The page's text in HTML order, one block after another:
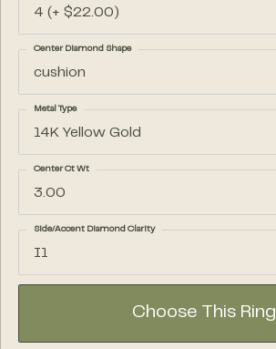
4 (+ $22.00)
cushion
Center Diamond Shape
14K Yellow Gold
Metal Type
3.00
Center Ct Wt
I1
Side/Accent Diamond Clarity
Choose This Ring